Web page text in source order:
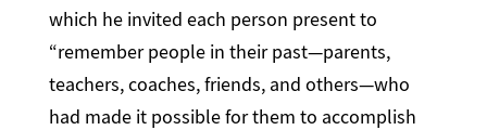
which he invited each person present to
“remember people in their past—parents,
teachers, coaches, friends, and others—who
had made it possible for them to accomplish